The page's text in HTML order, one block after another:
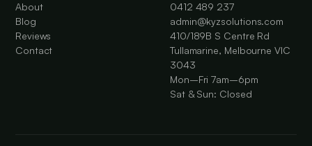
About
Blog
Reviews
Contact
0412 489 237
admin@kyzsolutions.com
410/189B S Centre Rd
Tullamarine, Melbourne VIC
3043
Mon–Fri 7am–6pm
Sat & Sun: Closed